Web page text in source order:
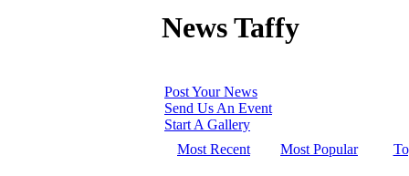
News Taffy
Post Your News
Send Us An Event
Start A Gallery
Most Recent
Most Popular